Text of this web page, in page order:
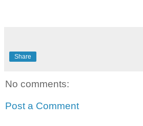
Share
No comments:
Post a Comment